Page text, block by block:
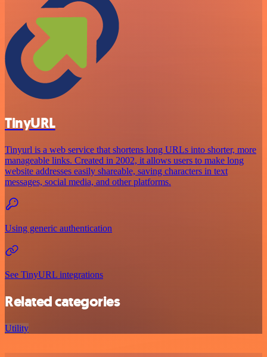
TinyURL
Tinyurl is a web service that shortens long URLs into shorter, more
manageable links. Created in 2002, it allows users to make long
website addresses easily shareable, saving characters in text
messages, social media, and other platforms.
Using generic authentication
See TinyURL integrations
Related categories
Utility